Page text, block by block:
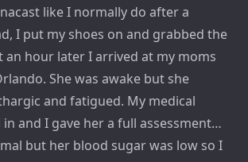
like I normally do after a
I put my shoes on and grabbed the
an hour later I arrived at my moms
She was awake but she
and fatigued. My medical
and I gave her a full assessment…
but her blood sugar was low so I